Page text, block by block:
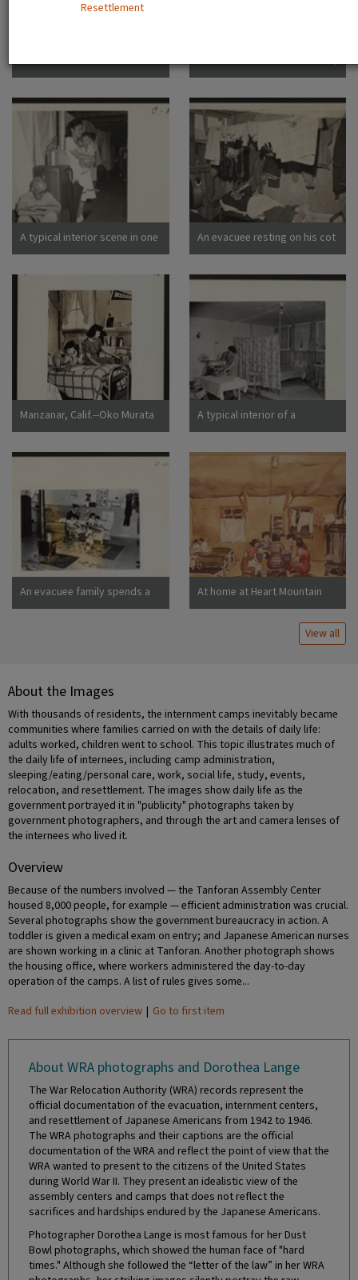
Resettlement
Frank Hirahara in Heart
Mountain Internment Camp,
Another view of the barracks,
living quarters for families
Francisco on April 29. Note
the flower garden and
numerous evidences of care
of their surroundings. These
barracks were formerly horse
stalls. Photographer: Lange,
Dorothea San Bruno,
California
A typical interior scene in one
of the barrack apartments at
amount of privacy.
Photographer: Lange,
Dorothea Manzanar,
California
An evacuee resting on his cot
after moving his belongings
Army cot and mattress are
the only things furnished by
the government. All personal
belongings were brought by
the evacuees. Photographer:
Albers, Clem Manzanar,
California
Manzanar, Calif.--Oko Murata
(left), and Esther Naito, office
their quarters at Manzanar, a
A typical interior of a
barracks home.
Denson, Arkansas
An evacuee family spends a
quiet evening in their
and other furniture.
Photographer: Stewart,
Francis Newell, California
At home at Heart Mountain
View all
About the Images
With thousands of residents, the internment camps inevitably became
communities where families carried on with the details of daily life:
adults worked, children went to school. This topic illustrates much of
the daily life of internees, including camp administration,
sleeping/eating/personal care, work, social life, study, events,
relocation, and resettlement. The images show daily life as the
government portrayed it in "publicity" photographs taken by
government photographers, and through the art and camera lenses of
the internees who lived it.
Overview
Because of the numbers involved — the Tanforan Assembly Center
housed 8,000 people, for example — efficient administration was crucial.
Several photographs show the government bureaucracy in action. A
toddler is given a medical exam on entry; and Japanese American nurses
are shown working in a clinic at Tanforan. Another photograph shows
the housing office, where workers administered the day-to-day
operation of the camps. A list of rules gives some...
Read full exhibition overview | Go to first item
About WRA photographs and Dorothea Lange
The War Relocation Authority (WRA) records represent the
official documentation of the evacuation, internment centers,
and resettlement of Japanese Americans from 1942 to 1946.
The WRA photographs and their captions are the official
documentation of the WRA and reflect the point of view that the
WRA wanted to present to the citizens of the United States
during World War II. They present an idealistic view of the
assembly centers and camps that does not reflect the
sacrifices and hardships endured by the Japanese Americans.
Photographer Dorothea Lange is most famous for her Dust
Bowl photographs, which showed the human face of "hard
times." Although she followed the “letter of the law” in her WRA